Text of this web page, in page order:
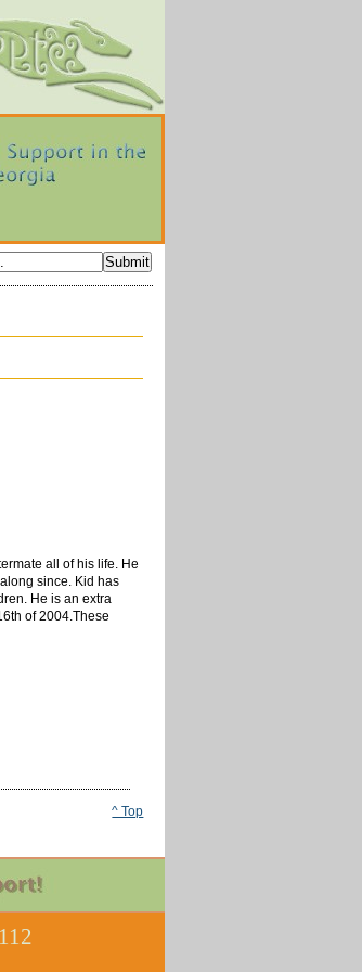
all of his life. He
since. Kid has
He is an extra
of 2004.These
^ Top